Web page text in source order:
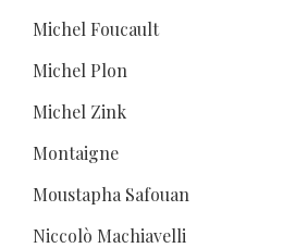
Michel Foucault
Michel Plon
Michel Zink
Montaigne
Moustapha Safouan
Niccolò Machiavelli